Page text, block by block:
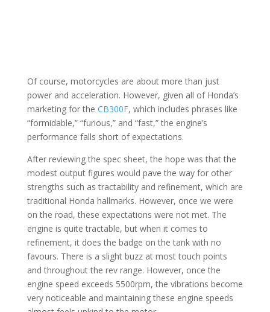
Of course, motorcycles are about more than just
power and acceleration. However, given all of Honda’s
marketing for the CB300F, which includes phrases like
“formidable,” “furious,” and “fast,” the engine’s
performance falls short of expectations.
After reviewing the spec sheet, the hope was that the
modest output figures would pave the way for other
strengths such as tractability and refinement, which are
traditional Honda hallmarks. However, once we were
on the road, these expectations were not met. The
engine is quite tractable, but when it comes to
refinement, it does the badge on the tank with no
favours. There is a slight buzz at most touch points
and throughout the rev range. However, once the
engine speed exceeds 5500rpm, the vibrations become
very noticeable and maintaining these engine speeds